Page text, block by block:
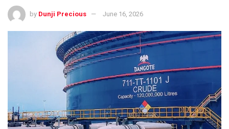
by Dunji Precious June 16, 2026